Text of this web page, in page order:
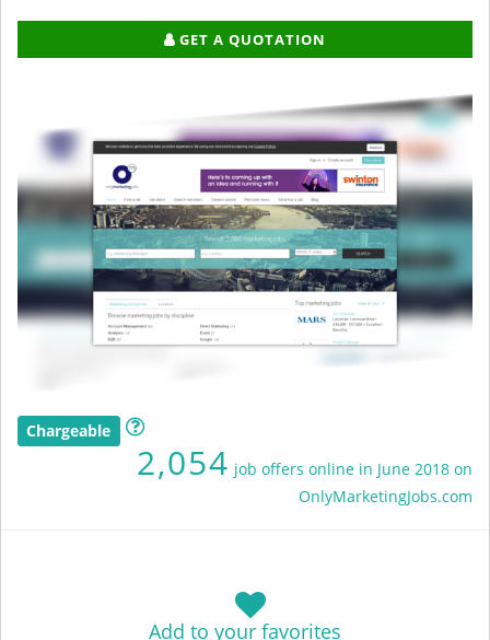
GET A QUOTATION
Chargeable
2,054 job offers online in June 2018 on
OnlyMarketingJobs.com
Add to your favorites